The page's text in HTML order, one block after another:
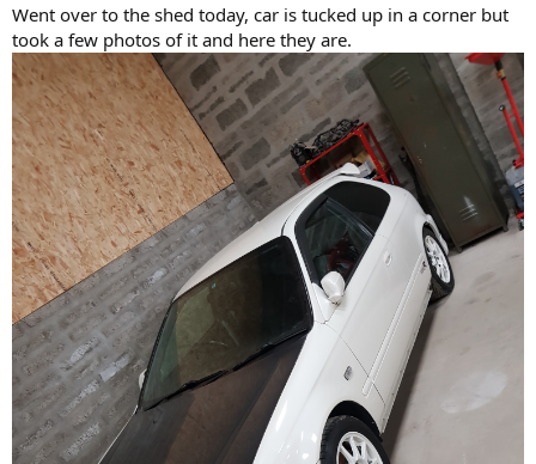
Went over to the shed today, car is tucked up in a corner but
took a few photos of it and here they are.